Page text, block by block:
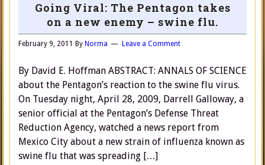
Going Viral: The Pentagon takes
on a new enemy – swine flu.
February 9, 2011 By Norma Leave a Comment
By David E. Hoffman ABSTRACT: ANNALS OF SCIENCE
about the Pentagon’s reaction to the swine flu virus.
On Tuesday night, April 28, 2009, Darrell Galloway, a
senior official at the Pentagon’s Defense Threat
Reduction Agency, watched a news report from
Mexico City about a new strain of influenza known as
swine flu that was spreading […]